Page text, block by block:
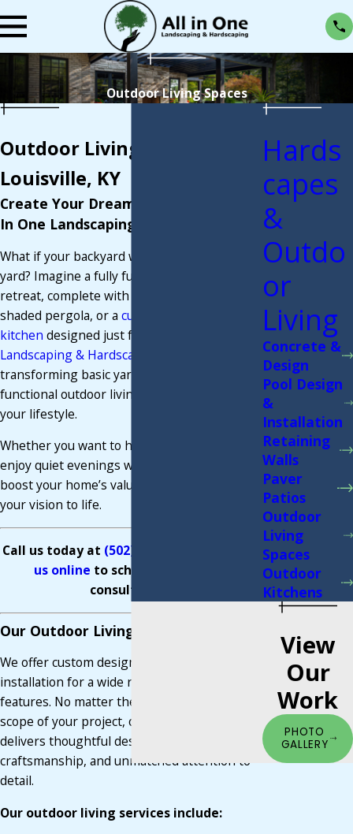
Outdoor Living Spaces
Outdoor Living Spaces in
Louisville, KY
Create Your Dream Backyard with All
In One Landscaping & Hardscaping
What if your backyard were more than just a
yard? Imagine a fully functional outdoor
retreat, complete with a cozy fire pit, a
shaded pergola, or a custom-built outdoor
kitchen designed just for you. At
Landscaping & Hardscaping
transforming basic yards into stunning,
functional outdoor living spaces tailored to fit
your lifestyle.
Whether you want to host summer BBQs,
enjoy quiet evenings with family, or simply
boost your home’s value, we’re here to bring
your vision to life.
Call us today at (502) 273-5554
us online to schedule your free
consultation.
Our Outdoor Living Space Services
We offer custom design and professional
installation for a wide range of outdoor living
features. No matter the size of your space or
scope of your project, our Louisville team
delivers thoughtful design, durable
craftsmanship, and unmatched attention to
detail.
Our outdoor living services include:
Hards
capes
&
Outdo
or
Living
Concrete &
Design
Pool Design
&
Installation
Retaining
Walls
Paver
Patios
Outdoor
Living
Spaces
Outdoor
Kitchens
View
Our
Work
PHOTO
GALLERY